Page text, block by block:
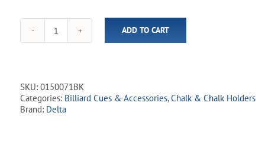
Pouch
Chalk
quantity
ADD TO CART
SKU: 0150071BK
Categories: Billiard Cues & Accessories,Chalk & Chalk Holders
Brand: Delta